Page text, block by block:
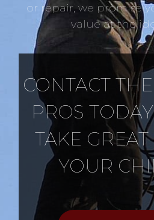
or repair, we promise
value at the
CONTACT
PROS
TAKE
YOUR